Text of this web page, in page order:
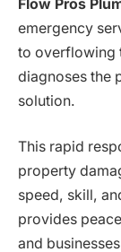
Flow Pros
emergency
to overflowing
diagnoses the
solution.
This rapid
property
speed, skill,
provides
and